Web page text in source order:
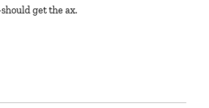
get the ax.